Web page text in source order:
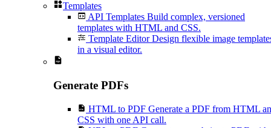
Templates
API Templates Build complex, versioned
templates with HTML and CSS.
Template Editor Design flexible image
in a visual editor.
Generate PDFs
HTML to PDF Generate a PDF from HTML
CSS with one API call.